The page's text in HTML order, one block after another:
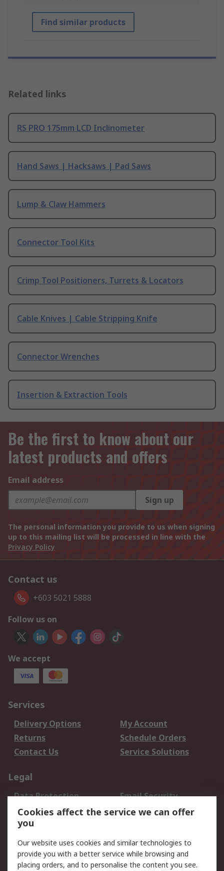
Find similar products
Related links
RS PRO 175mm LCD Inclinometer
Hand Saws | Hacksaws | Pad Saws
Lump & Claw Hammers
Connector Tool Kits
Crimp Tool Positioners, Turrets & Locators
Cable Knives | Cable Stripping Knife
Connector Wrenches
Insertion & Extraction Tools
Be the first to know about our
latest products and offers
Email address
Sign up
The personal information you provide to us when signing
up to this mailing list will be processed in line with the
Privacy Policy
Contact us
+603 5021 5888
Follow us on
We accept
Services
Delivery Options
My Account
Returns
Schedule Orders
Contact Us
Service Solutions
Legal
Data Protection
Email Security
Privacy Policy
Website Terms
Terms and Conditions
About RS
Cookies affect the service we can offer
you
Our website uses cookies and similar technologies to
provide you with a better service while browsing and
placing orders, and to personalise the content you see.